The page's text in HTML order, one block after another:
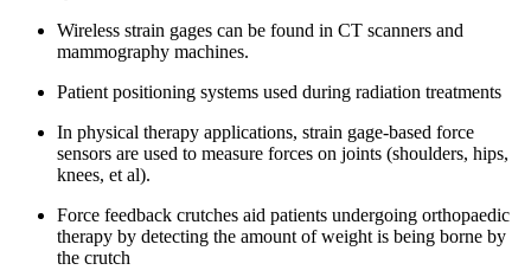
Wireless strain gages can be found in CT scanners and
mammography machines.
Patient positioning systems used during radiation treatments
In physical therapy applications, strain gage-based force
sensors are used to measure forces on joints (shoulders, hips,
knees, et al).
Force feedback crutches aid patients undergoing orthopaedic
therapy by detecting the amount of weight is being borne by
the crutch